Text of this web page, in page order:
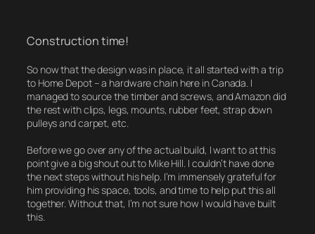
Construction time!
So now that the design was in place, it all started with a trip
to Home Depot – a hardware chain here in Canada. I
managed to source the timber and screws, and Amazon did
the rest with clips, legs, mounts, rubber feet, strap down
pulleys and carpet, etc.
Before we go over any of the actual build, I want to at this
point give a big shout out to Mike Hill. I couldn’t have done
the next steps without his help. I’m immensely grateful for
him providing his space, tools, and time to help put this all
together. Without that, I’m not sure how I would have built
this.